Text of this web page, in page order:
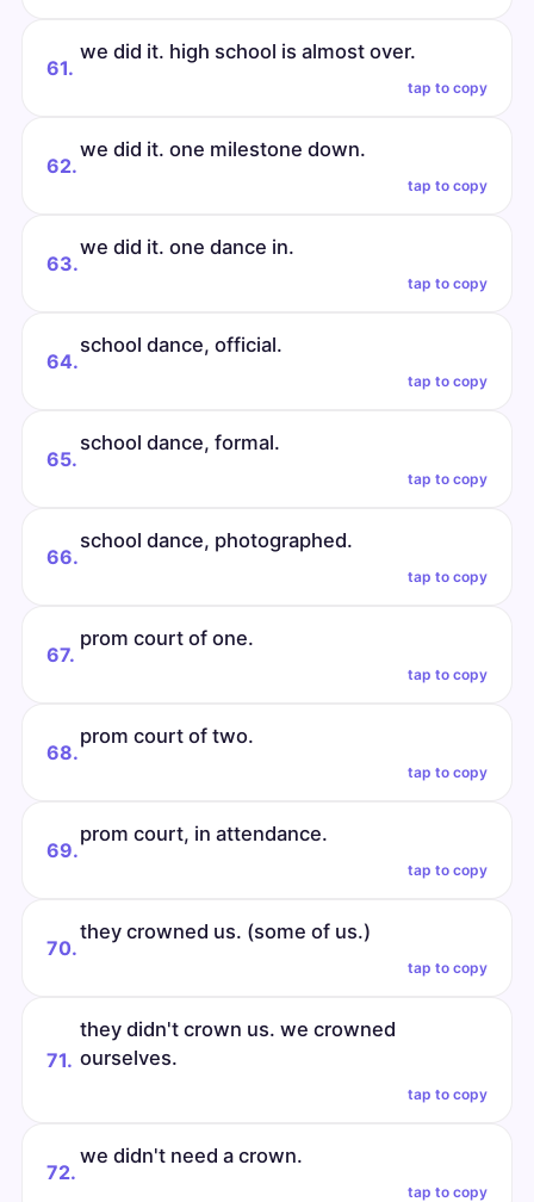
61.
we did it. high school is almost over.
tap to copy
62.
we did it. one milestone down.
tap to copy
63.
we did it. one dance in.
tap to copy
64.
school dance, official.
tap to copy
65.
school dance, formal.
tap to copy
66.
school dance, photographed.
tap to copy
67.
prom court of one.
tap to copy
68.
prom court of two.
tap to copy
69.
prom court, in attendance.
tap to copy
70.
they crowned us. (some of us.)
tap to copy
71.
they didn't crown us. we crowned
ourselves.
tap to copy
72.
we didn't need a crown.
tap to copy